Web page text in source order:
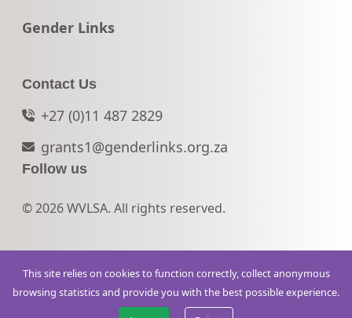
Go to:
Gender Links
Contact Us
+27 (0)11 487 2829
grants1@genderlinks.org.za
Follow us
© 2026 WVLSA. All rights reserved.
This site relies on cookies to function correctly, collect anonymous
browsing statistics and provide you with the best possible experience.